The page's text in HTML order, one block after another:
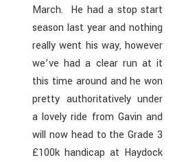
March. He had a stop start
season last year and nothing
really went his way, however
we’ve had a clear run at it
this time around and he won
pretty authoritatively under
a lovely ride from Gavin and
will now head to the Grade 3
£100k handicap at Haydock